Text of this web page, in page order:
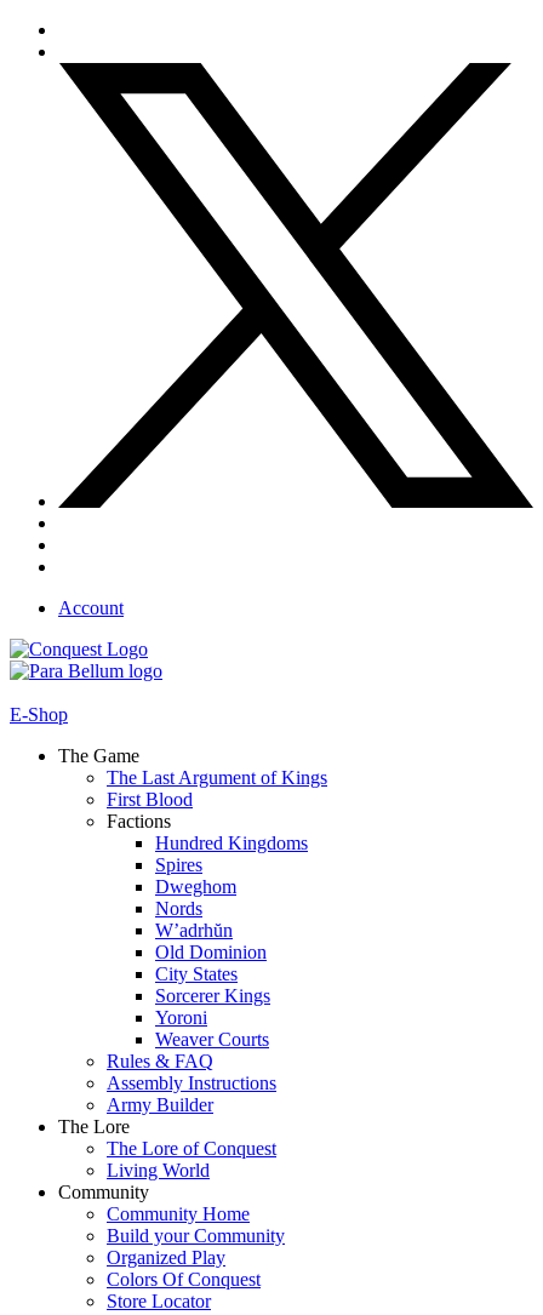
Account
E-Shop
The Game
The Last Argument of Kings
First Blood
Factions
Hundred Kingdoms
Spires
Dweghom
Nords
W’adrhŭn
Old Dominion
City States
Sorcerer Kings
Yoroni
Weaver Courts
Rules & FAQ
Assembly Instructions
Army Builder
The Lore
The Lore of Conquest
Living World
Community
Community Home
Build your Community
Organized Play
Colors Of Conquest
Store Locator